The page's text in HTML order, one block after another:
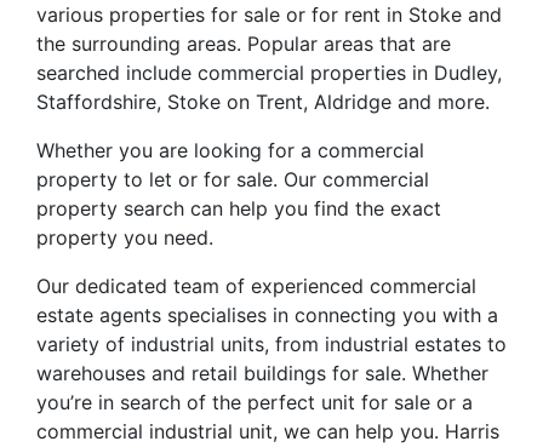
various properties for sale or for rent in Stoke and
the surrounding areas. Popular areas that are
searched include commercial properties in Dudley,
Staffordshire, Stoke on Trent, Aldridge and more.
Whether you are looking for a commercial
property to let or for sale. Our commercial
property search can help you find the exact
property you need.
Our dedicated team of experienced commercial
estate agents specialises in connecting you with a
variety of industrial units, from industrial estates to
warehouses and retail buildings for sale. Whether
you’re in search of the perfect unit for sale or a
commercial industrial unit, we can help you. Harris